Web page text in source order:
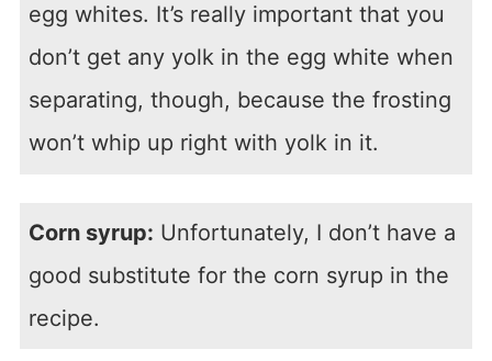
egg whites. It’s really important that you
don’t get any yolk in the egg white when
separating, though, because the frosting
won’t whip up right with yolk in it.
Corn syrup: Unfortunately, I don’t have a
good substitute for the corn syrup in the
recipe.